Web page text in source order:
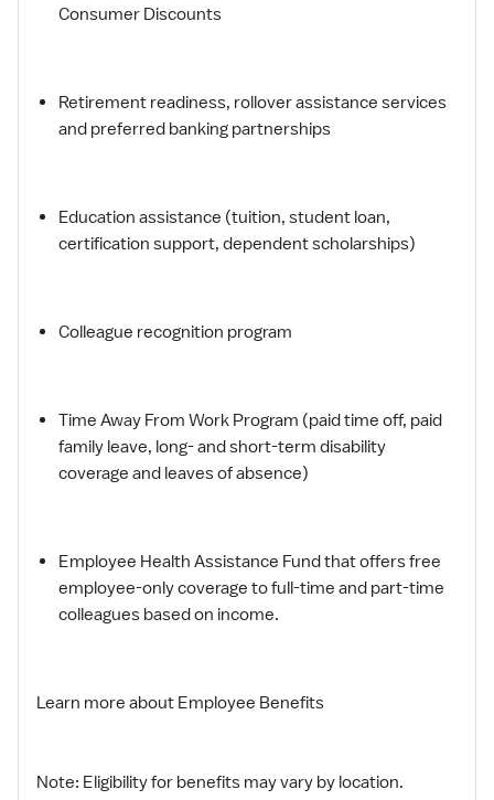
Consumer Discounts
Retirement readiness, rollover assistance services
and preferred banking partnerships
Education assistance (tuition, student loan,
certification support, dependent scholarships)
Colleague recognition program
Time Away From Work Program (paid time off, paid
family leave, long- and short-term disability
coverage and leaves of absence)
Employee Health Assistance Fund that offers free
employee-only coverage to full-time and part-time
colleagues based on income.
Learn more about Employee Benefits
Note: Eligibility for benefits may vary by location.